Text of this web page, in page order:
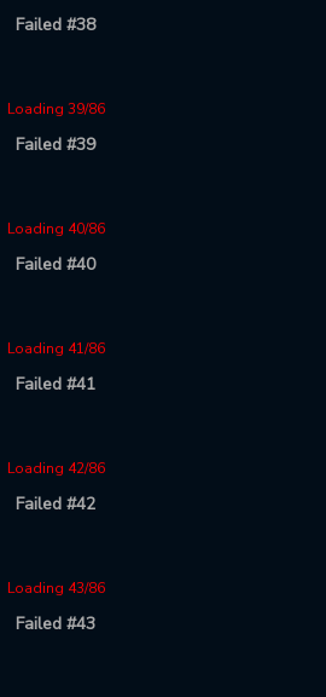
Failed #38
Loading 39/86
Failed #39
Loading 40/86
Failed #40
Loading 41/86
Failed #41
Loading 42/86
Failed #42
Loading 43/86
Failed #43